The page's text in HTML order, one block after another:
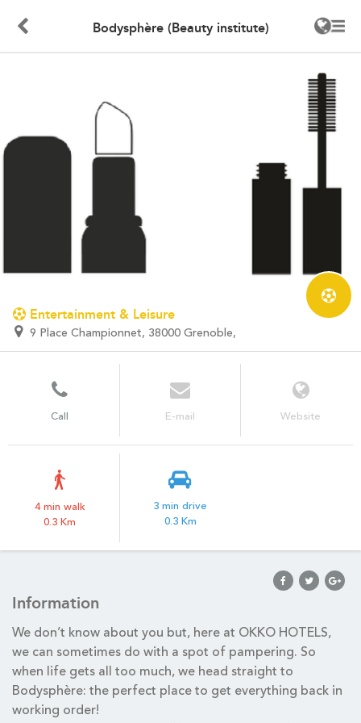
Bodysphère (Beauty institute)
Entertainment & Leisure
9 Place Championnet, 38000 Grenoble,
Call E-mail Website
4 min walk
0.3 Km
3 min drive
0.3 Km
Information
We don’t know about you but, here at OKKO HOTELS,
we can sometimes do with a spot of pampering. So
when life gets all too much, we head straight to
Bodysphère: the perfect place to get everything back in
working order!